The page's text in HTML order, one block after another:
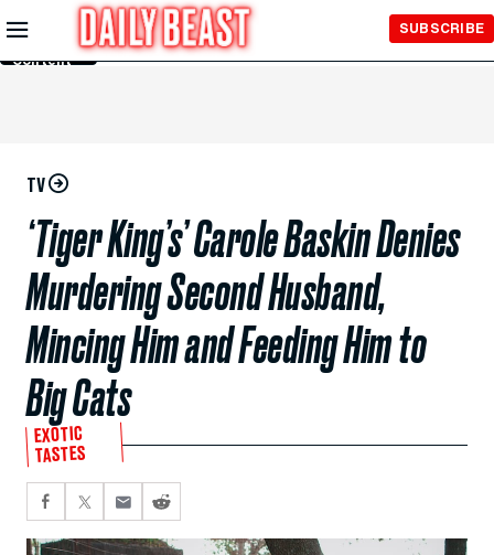
Skip to
Main
Content
SUBSCRIBE
TV
‘Tiger King’s’ Carole Baskin Denies
Murdering Second Husband,
Mincing Him and Feeding Him to
Big Cats
EXOTIC
TASTES